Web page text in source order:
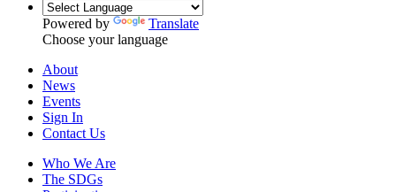
Powered by
Translate
Choose your language
About
News
Events
Sign In
Contact Us
Who We Are
The SDGs